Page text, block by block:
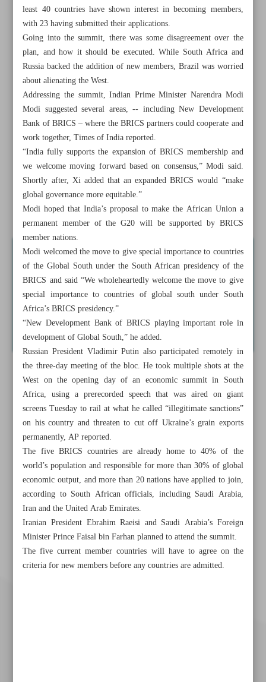
All posts in the page
Spotlight on Expansion to Change Global Geopolitics
Pakistan’s PM declares resolve against terrorism
Sudan fighting leaves about 500 children dead from
hunger: Charity
News in Brief
least 40 countries have shown interest in becoming members,
with 23 having submitted their applications.
Going into the summit, there was some disagreement over the
plan, and how it should be executed. While South Africa and
Russia backed the addition of new members, Brazil was worried
about alienating the West.
Addressing the summit, Indian Prime Minister Narendra Modi
Modi suggested several areas, -- including New Development
Bank of BRICS – where the BRICS partners could cooperate and
work together, Times of India reported.
“India fully supports the expansion of BRICS membership and
we welcome moving forward based on consensus,” Modi said.
Shortly after, Xi added that an expanded BRICS would “make
global governance more equitable.”
Modi hoped that India’s proposal to make the African Union a
permanent member of the G20 will be supported by BRICS
member nations.
Modi welcomed the move to give special importance to countries
of the Global South under the South African presidency of the
BRICS and said “We wholeheartedly welcome the move to give
special importance to countries of global south under South
Africa’s BRICS presidency.”
“New Development Bank of BRICS playing important role in
development of Global South,” he added.
Russian President Vladimir Putin also participated remotely in
the three-day meeting of the bloc. He took multiple shots at the
West on the opening day of an economic summit in South
Africa, using a prerecorded speech that was aired on giant
screens Tuesday to rail at what he called “illegitimate sanctions”
on his country and threaten to cut off Ukraine’s grain exports
permanently, AP reported.
The five BRICS countries are already home to 40% of the
world’s population and responsible for more than 30% of global
economic output, and more than 20 nations have applied to join,
according to South African officials, including Saudi Arabia,
Iran and the United Arab Emirates.
Iranian President Ebrahim Raeisi and Saudi Arabia’s Foreign
Minister Prince Faisal bin Farhan planned to attend the summit.
The five current member countries will have to agree on the
criteria for new members before any countries are admitted.